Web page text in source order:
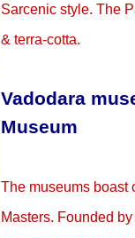
Sarcenic style. The
& terra-cotta.
Vadodara
Museum
The museums boast
Masters. Founded